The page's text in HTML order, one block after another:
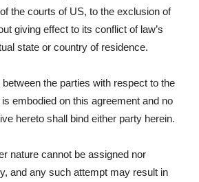
the courts of US, to the exclusion of
giving effect to its conflict of law’s
state or country of residence.
the parties with respect to the
embodied on this agreement and no
hereto shall bind either party herein.
nature cannot be assigned nor
and any such attempt may result in